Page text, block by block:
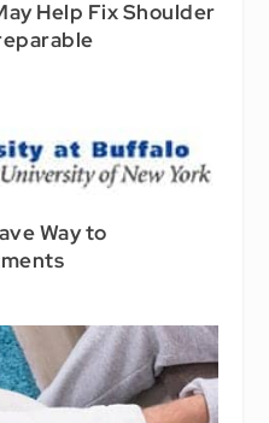
Help Fix Shoulder
Way to